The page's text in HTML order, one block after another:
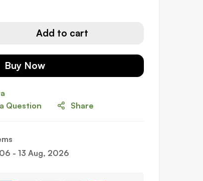
Add to cart
Buy Now
Question Share
06 - 13 Aug, 2026